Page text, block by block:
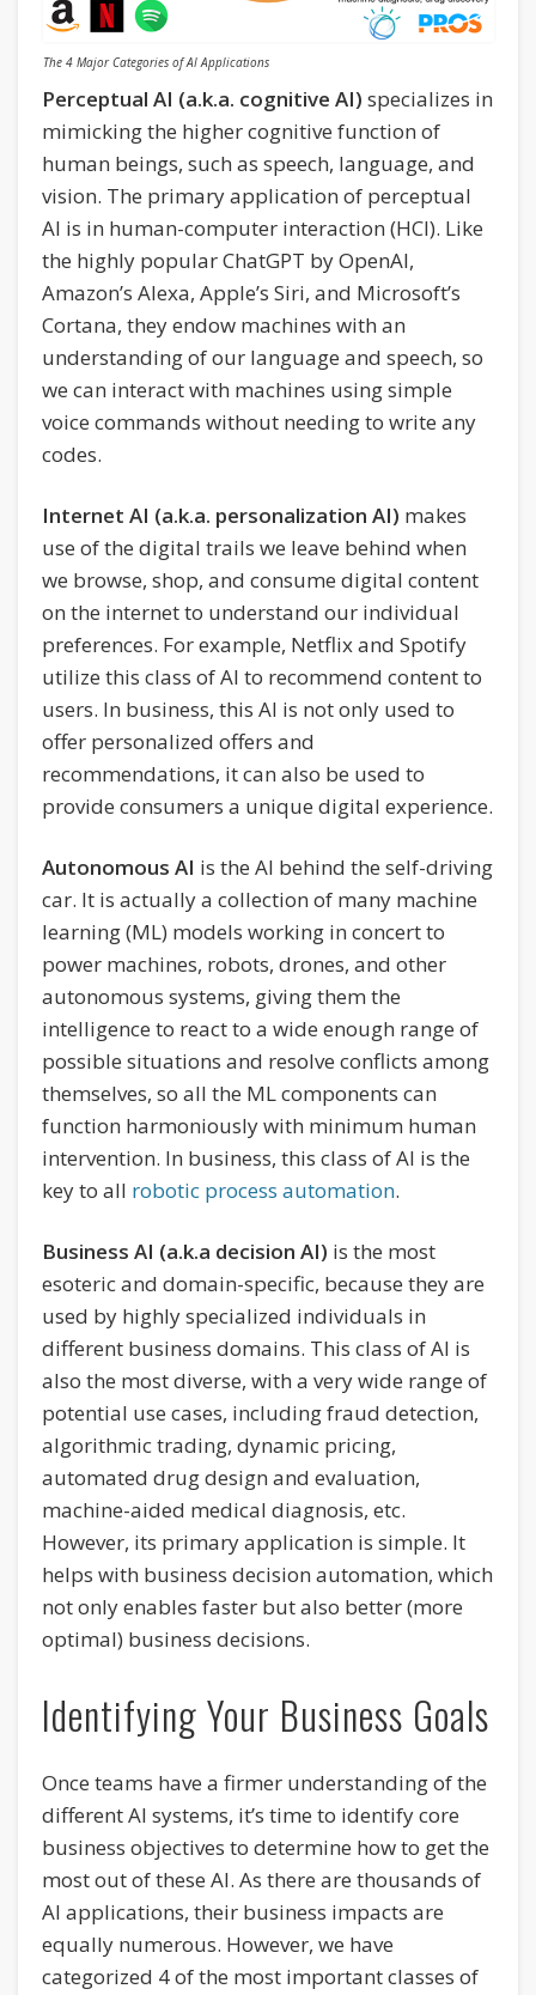
The 4 Major Categories of AI Applications
Perceptual AI (a.k.a. cognitive AI) specializes in
mimicking the higher cognitive function of
human beings, such as speech, language, and
vision. The primary application of perceptual
AI is in human-computer interaction (HCI). Like
the highly popular ChatGPT by OpenAI,
Amazon’s Alexa, Apple’s Siri, and Microsoft’s
Cortana, they endow machines with an
understanding of our language and speech, so
we can interact with machines using simple
voice commands without needing to write any
codes.
Internet AI (a.k.a. personalization AI) makes
use of the digital trails we leave behind when
we browse, shop, and consume digital content
on the internet to understand our individual
preferences. For example, Netflix and Spotify
utilize this class of AI to recommend content to
users. In business, this AI is not only used to
offer personalized offers and
recommendations, it can also be used to
provide consumers a unique digital experience.
Autonomous AI is the AI behind the self-driving
car. It is actually a collection of many machine
learning (ML) models working in concert to
power machines, robots, drones, and other
autonomous systems, giving them the
intelligence to react to a wide enough range of
possible situations and resolve conflicts among
themselves, so all the ML components can
function harmoniously with minimum human
intervention. In business, this class of AI is the
key to all robotic process automation.
Business AI (a.k.a decision AI) is the most
esoteric and domain-specific, because they are
used by highly specialized individuals in
different business domains. This class of AI is
also the most diverse, with a very wide range of
potential use cases, including fraud detection,
algorithmic trading, dynamic pricing,
automated drug design and evaluation,
machine-aided medical diagnosis, etc.
However, its primary application is simple. It
helps with business decision automation, which
not only enables faster but also better (more
optimal) business decisions.
Identifying Your Business Goals
Once teams have a firmer understanding of the
different AI systems, it’s time to identify core
business objectives to determine how to get the
most out of these AI. As there are thousands of
AI applications, their business impacts are
equally numerous. However, we have
categorized 4 of the most important classes of